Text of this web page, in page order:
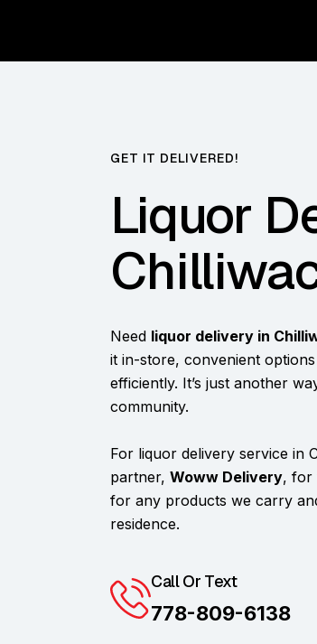
GET IT DELIVERED!
Liquor
Need liquor delivery in
it in-store, convenient
efficiently. It’s just another
community.
For liquor delivery service in
partner, Woww Delivery, for
for any products we carry
residence.
Call Or Text
778-809-6138